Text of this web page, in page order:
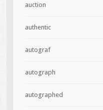
auction
authentic
autograf
autograph
autographed